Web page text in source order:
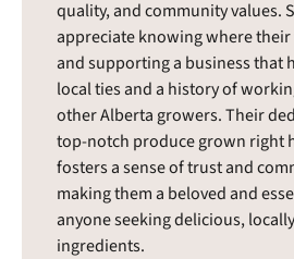
quality, and community values.
appreciate knowing where
and supporting a business that
local ties and a history of
other Alberta growers. Their
top-notch produce grown right
fosters a sense of trust and
making them a beloved and
anyone seeking delicious,
ingredients.